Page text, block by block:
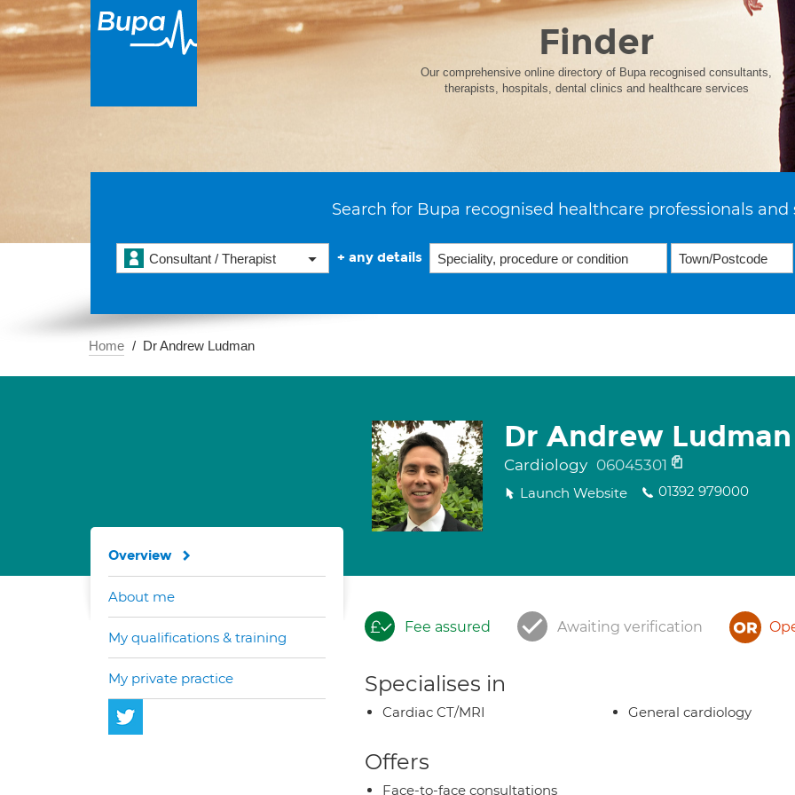
Finder
Our comprehensive online directory of Bupa recognised consultants,
therapists, hospitals, dental clinics and healthcare services
Search for Bupa recognised healthcare professionals and
Consultant / Therapist + any details
Home Dr Andrew Ludman
Dr Andrew Ludman
Cardiology 06045301
Launch Website 01392 979000
Fee assured Awaiting verification
Specialises in
Cardiac CT/MRI General cardiology
Offers
Face-to-face consultations
Overview
About me
My qualifications & training
My private practice